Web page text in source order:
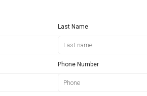
Last Name
Phone Number